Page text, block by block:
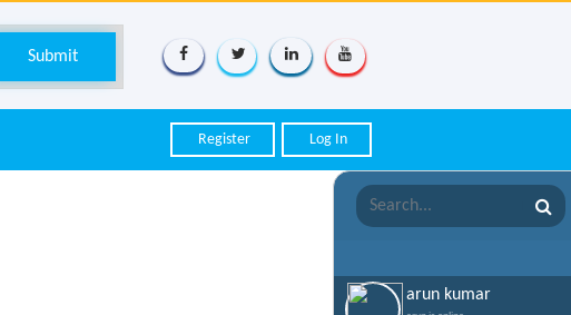
Register Log In
arun kumar